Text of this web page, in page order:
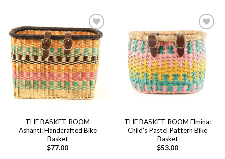
Add to
wishlist
THE BASKET ROOM
Ashanti: Handcrafted Bike
Basket
$77.00
Add to
wishlist
THE BASKET ROOM Elmina:
Child’s Pastel Pattern Bike
Basket
$53.00